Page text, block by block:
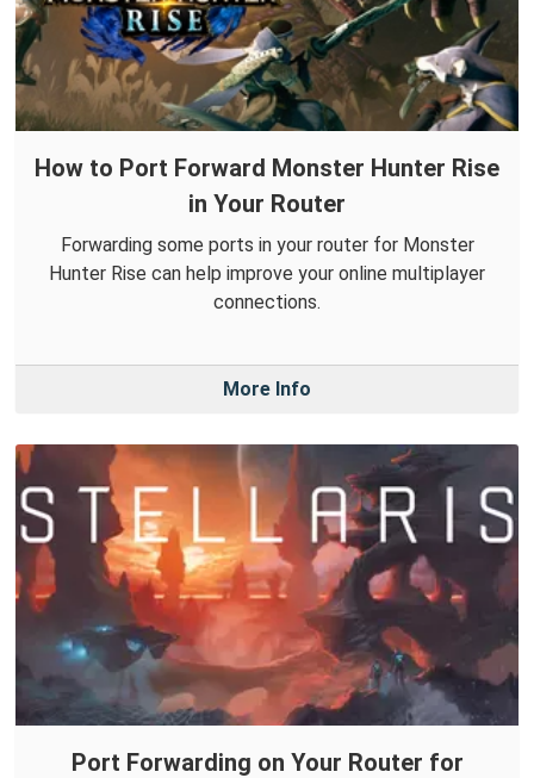
How to Port Forward Monster Hunter Rise
in Your Router
Forwarding some ports in your router for Monster
Hunter Rise can help improve your online multiplayer
connections.
More Info
Port Forwarding on Your Router for